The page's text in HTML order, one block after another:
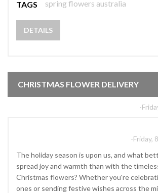
TAGS spring flowers australia
DETAILS
CHRISTMAS FLOWER DELIVERY
-
-Friday,
The holiday season is upon us, and what
spread joy and warmth than with the
Christmas flowers? Whether you're
ones or sending festive wishes across the